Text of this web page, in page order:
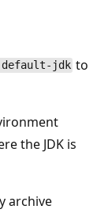
jdk to
the JDK is
archive